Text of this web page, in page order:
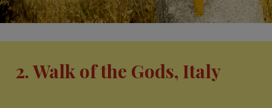
2. Walk of the Gods, Italy